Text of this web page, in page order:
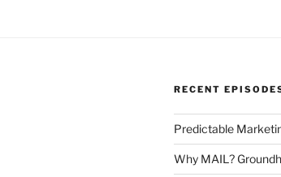
RECENT
Predictable
Why MAIL?